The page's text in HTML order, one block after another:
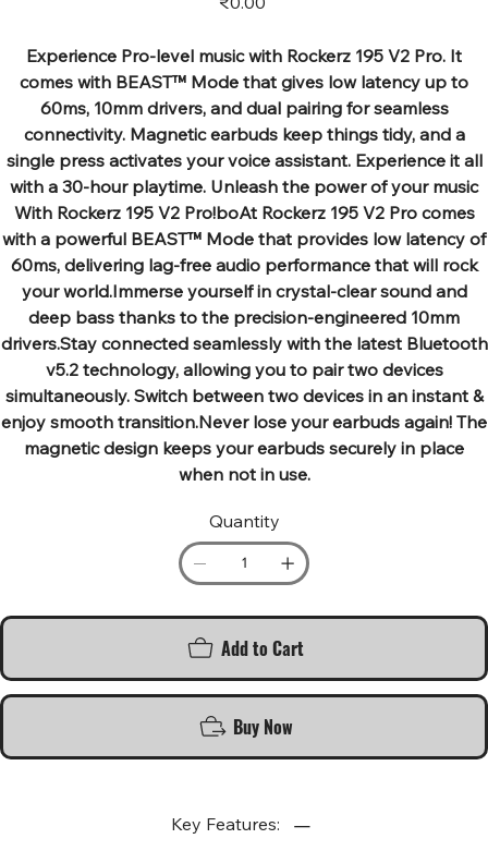
Experience Pro-level music with Rockerz 195 V2 Pro. It
comes with BEAST™ Mode that gives low latency up to
60ms, 10mm drivers, and dual pairing for seamless
connectivity. Magnetic earbuds keep things tidy, and a
single press activates your voice assistant. Experience it all
with a 30-hour playtime. Unleash the power of your music
With Rockerz 195 V2 Pro!boAt Rockerz 195 V2 Pro comes
with a powerful BEAST™ Mode that provides low latency of
60ms, delivering lag-free audio performance that will rock
your world.Immerse yourself in crystal-clear sound and
deep bass thanks to the precision-engineered 10mm
drivers.Stay connected seamlessly with the latest Bluetooth
v5.2 technology, allowing you to pair two devices
simultaneously. Switch between two devices in an instant &
enjoy smooth transition.Never lose your earbuds again! The
magnetic design keeps your earbuds securely in place
when not in use.
Quantity
Add to Cart
Buy Now
Key Features: